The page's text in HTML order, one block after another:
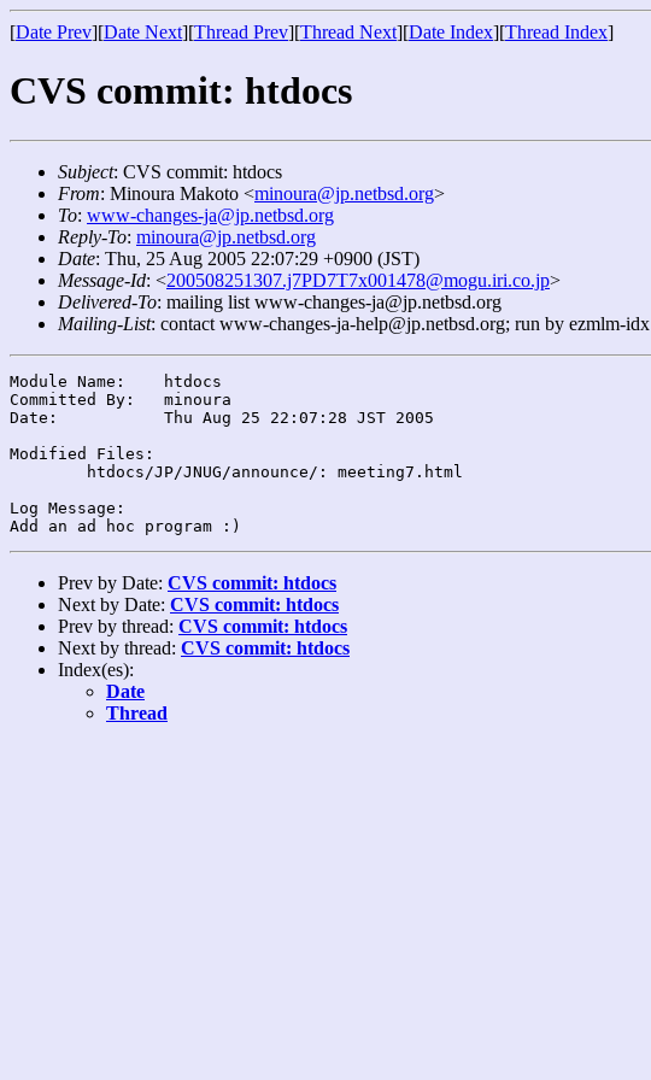
[Date Prev][Date Next][Thread Prev][Thread Next][Date Index][Thread Index]
CVS commit: htdocs
Subject: CVS commit: htdocs
From: Minoura Makoto <minoura@jp.netbsd.org>
To: www-changes-ja@jp.netbsd.org
Reply-To: minoura@jp.netbsd.org
Date: Thu, 25 Aug 2005 22:07:29 +0900 (JST)
Message-Id: <200508251307.j7PD7T7x001478@mogu.iri.co.jp>
Delivered-To: mailing list www-changes-ja@jp.netbsd.org
Mailing-List: contact www-changes-ja-help@jp.netbsd.org; run by ezmlm-idx
Module Name:	htdocs
Committed By:	minoura
Date:		Thu Aug 25 22:07:28 JST 2005
Modified Files:
Log Message:
Prev by Date: CVS commit: htdocs
Next by Date: CVS commit: htdocs
Prev by thread: CVS commit: htdocs
Next by thread: CVS commit: htdocs
Index(es):
Date
Thread